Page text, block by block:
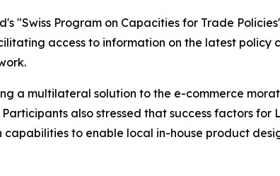
"Swiss Program on Capacities for Trade
access to information on the latest
a multilateral solution to the e-commerce
also stressed that success factors
to enable local in-house product